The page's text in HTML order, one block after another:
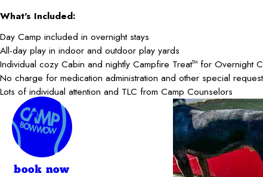
What's Included:
Day Camp included in overnight stays
All-day play in indoor and outdoor play yards
Individual cozy Cabin and nightly Campfire TreatTM for Overnight
No charge for medication administration and other special
Lots of individual attention and TLC from Camp Counselors
book now